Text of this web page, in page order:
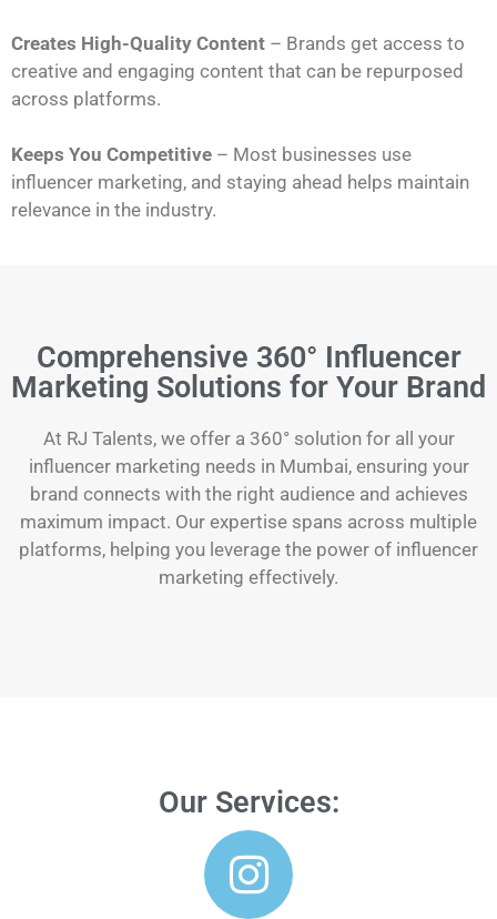
Creates High-Quality Content – Brands get access to
creative and engaging content that can be repurposed
across platforms.
Keeps You Competitive – Most businesses use
influencer marketing, and staying ahead helps maintain
relevance in the industry.
Comprehensive 360° Influencer
Marketing Solutions for Your Brand
At RJ Talents, we offer a 360° solution for all your
influencer marketing needs in Mumbai, ensuring your
brand connects with the right audience and achieves
maximum impact. Our expertise spans across multiple
platforms, helping you leverage the power of influencer
marketing effectively.
Our Services: